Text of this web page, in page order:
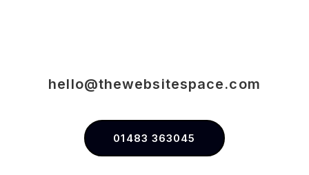
hello@thewebsitespace.com
01483 363045